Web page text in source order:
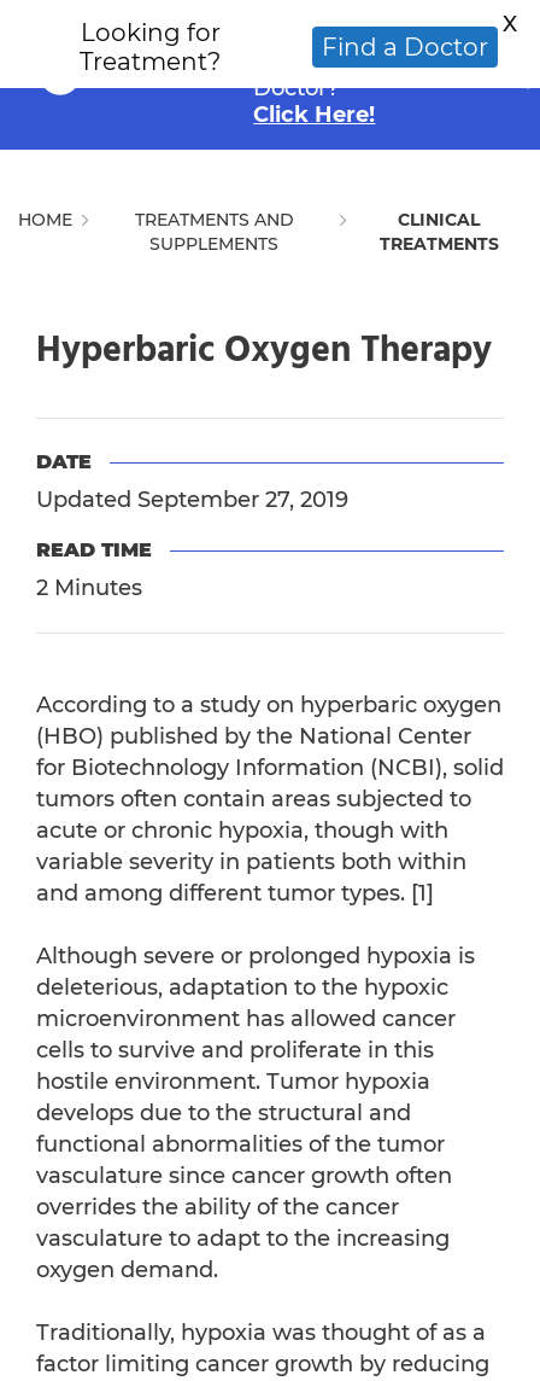
Looking for an
Alternative Cancer
Doctor?
Click Here!
HOME
TREATMENTS AND
SUPPLEMENTS
CLINICAL
TREATMENTS
Hyperbaric Oxygen Therapy
DATE
Updated September 27, 2019
READ TIME
2 Minutes
According to a study on hyperbaric oxygen
(HBO) published by the National Center
for Biotechnology Information (NCBI), solid
tumors often contain areas subjected to
acute or chronic hypoxia, though with
variable severity in patients both within
and among different tumor types. [1]
Although severe or prolonged hypoxia is
deleterious, adaptation to the hypoxic
microenvironment has allowed cancer
cells to survive and proliferate in this
hostile environment. Tumor hypoxia
develops due to the structural and
functional abnormalities of the tumor
vasculature since cancer growth often
overrides the ability of the cancer
vasculature to adapt to the increasing
oxygen demand.
Traditionally, hypoxia was thought of as a
factor limiting cancer growth by reducing
Looking for
Treatment?
Find a Doctor
X